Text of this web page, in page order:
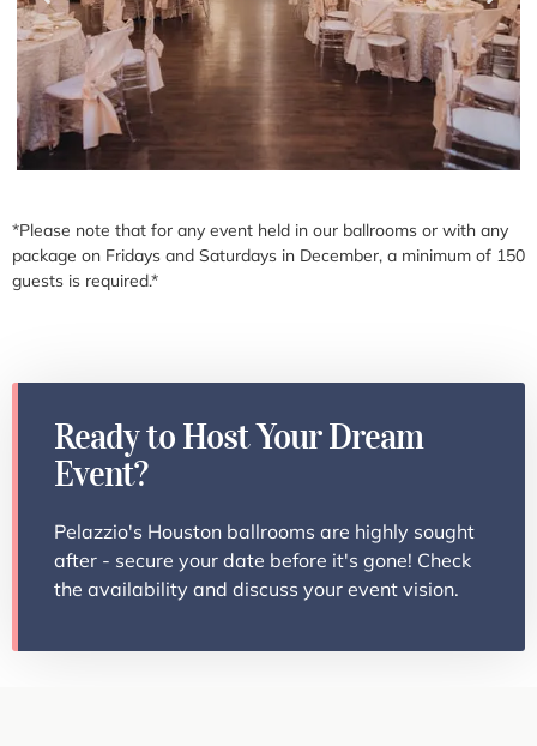
*Please note that for any event held in our ballrooms or with any
package on Fridays and Saturdays in December, a minimum of 150
guests is required.*
Ready to Host Your Dream
Event?
Pelazzio's Houston ballrooms are highly sought
after - secure your date before it's gone! Check
the availability and discuss your event vision.